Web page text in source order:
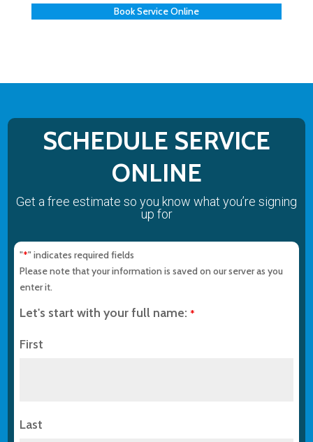
Book Service Online
SCHEDULE SERVICE
ONLINE
Get a free estimate so you know what you’re signing
up for
"*" indicates required fields
Please note that your information is saved on our server as you
enter it.
Let's start with your full name: *
First
Last